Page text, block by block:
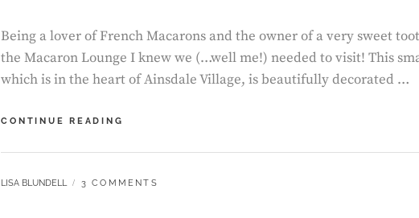
Being a lover of French Macarons and the owner of a very sweet
the Macaron Lounge I knew we (…well me!) needed to visit! This
which is in the heart of Ainsdale Village, is beautifully decorated …
CONTINUE READING
LA
THE
BY
LISA BLUNDELL 3 COMMENTS